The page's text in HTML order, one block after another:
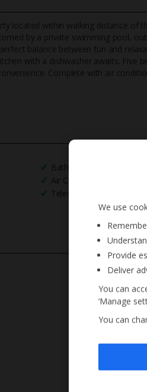
located within walking distance
by a private sw imming pool,
balance between fun and
with a dishwasher awaits.
Complete with air
Bathrooms: 4
Air Conditioning
Television
We use
Provide
Deliver
You can
‘Manage
You can